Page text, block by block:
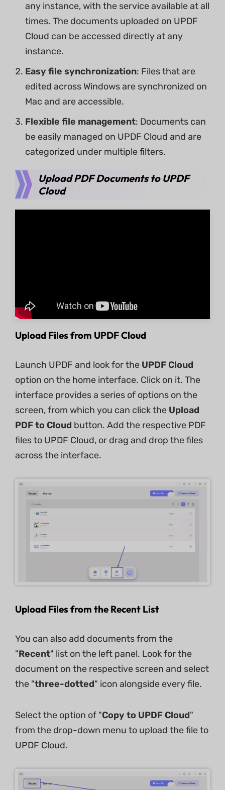
any instance, with the service available at all
times. The documents uploaded on UPDF
Cloud can be accessed directly at any
instance.
Easy file synchronization: Files that are
edited across Windows are synchronized on
Mac and are accessible.
Flexible file management: Documents can
be easily managed on UPDF Cloud and are
categorized under multiple filters.
Upload PDF Documents to UPDF
Cloud
Upload Files from UPDF Cloud
Launch UPDF and look for the UPDF Cloud
option on the home interface. Click on it. The
interface provides a series of options on the
screen, from which you can click the Upload
PDF to Cloud button. Add the respective PDF
files to UPDF Cloud, or drag and drop the files
across the interface.
Upload Files from the Recent List
You can also add documents from the
"Recent" list on the left panel. Look for the
document on the respective screen and select
the "three-dotted" icon alongside every file.
Select the option of "Copy to UPDF Cloud"
from the drop-down menu to upload the file to
UPDF Cloud.